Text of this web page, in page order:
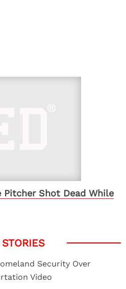
Pitcher Shot Dead While
Security Over
Video